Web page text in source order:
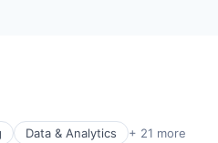
Data & Analytics + 21 more